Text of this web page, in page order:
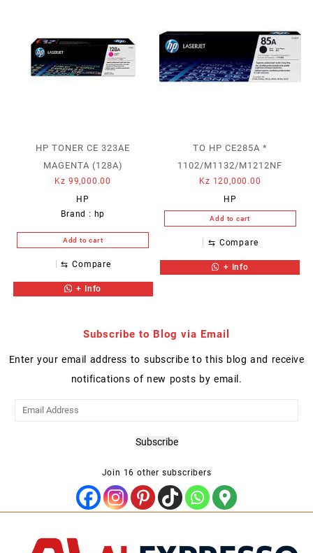
HP TONER CE 323AE
MAGENTA (128A)
Kz 99,000.00
HP
Brand : hp
Add to cart
⇆ Compare
+ Info
TO HP CE285A *
1102/M1132/M1212NF
Kz 120,000.00
HP
Add to cart
⇆ Compare
+ Info
Subscribe to Blog via Email
Enter your email address to subscribe to this blog and receive
notifications of new posts by email.
Email
Subscribe
Join 16 other subscribers